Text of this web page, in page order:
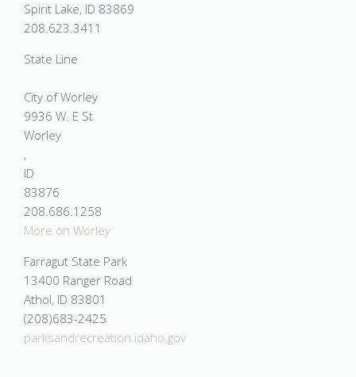
Spirit Lake, ID 83869
208.623.3411
State Line
City of Worley
9936 W. E St
Worley
,
ID
83876
208.686.1258
More on Worley
Farragut State Park
13400 Ranger Road
Athol, ID 83801
(208)683-2425
parksandrecreation.idaho.gov